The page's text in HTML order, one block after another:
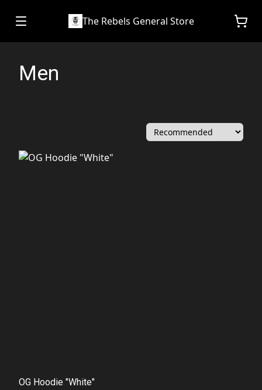
The Rebels General Store
Men
OG Hoodie "White"